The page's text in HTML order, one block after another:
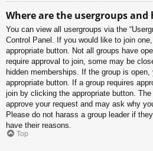
Where are the usergroups and
You can view all usergroups via the
Control Panel. If you would like to join
appropriate button. Not all groups have
require approval to join, some may be
hidden memberships. If the group is
appropriate button. If a group requires
join by clicking the appropriate button.
approve your request and may ask why
Please do not harass a group leader if
have their reasons.
Top